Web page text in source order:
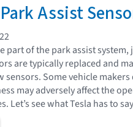
Assist
part of the park assist
are typically replaced and
sensors. Some vehicle
may adversely affect the
Let’s see what Tesla has to